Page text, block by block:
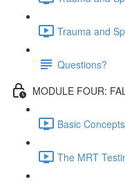
Trauma and
Questions?
MODULE FOUR:
Basic
The MRT